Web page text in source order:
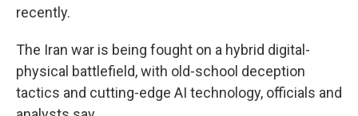
recently.
The Iran war is being fought on a hybrid digital-
physical battlefield, with old-school deception
tactics and cutting-edge AI technology, officials and